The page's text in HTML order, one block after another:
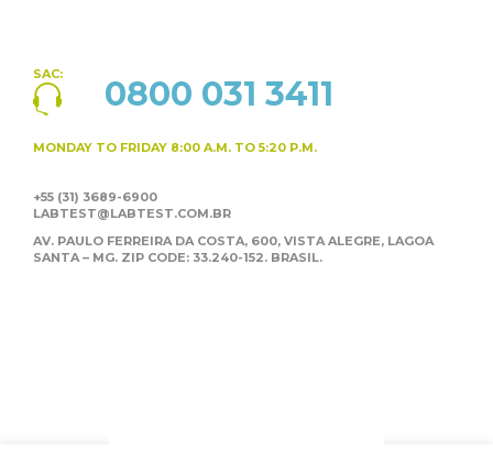
SAC: 0800 031 3411
MONDAY TO FRIDAY 8:00 A.M. TO 5:20 P.M.
+55 (31) 3689-6900
LABTEST@LABTEST.COM.BR
AV. PAULO FERREIRA DA COSTA, 600, VISTA ALEGRE, LAGOA
SANTA – MG. ZIP CODE: 33.240-152. BRASIL.